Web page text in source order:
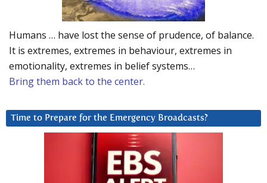
Humans … have lost the sense of prudence, of balance.
It is extremes, extremes in behaviour, extremes in
emotionality, extremes in belief systems…
Bring them back to the center.
Time to Prepare for the Emergency Broadcasts?